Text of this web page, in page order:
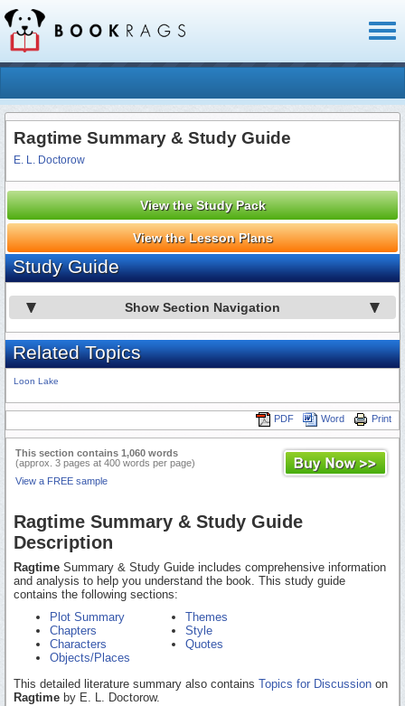
Ragtime Summary & Study Guide
E. L. Doctorow
View the Study Pack
View the Lesson Plans
Study Guide
Show Section Navigation
Related Topics
Loon Lake
Print
Word
PDF
This section contains 1,060 words
(approx. 3 pages at 400 words per page)
View a FREE sample
Ragtime Summary & Study Guide
Description
Ragtime Summary & Study Guide includes comprehensive information
and analysis to help you understand the book. This study guide
contains the following sections:
Plot Summary
Chapters
Characters
Objects/Places
Themes
Style
Quotes
This detailed literature summary also contains Topics for Discussion on
Ragtime by E. L. Doctorow.